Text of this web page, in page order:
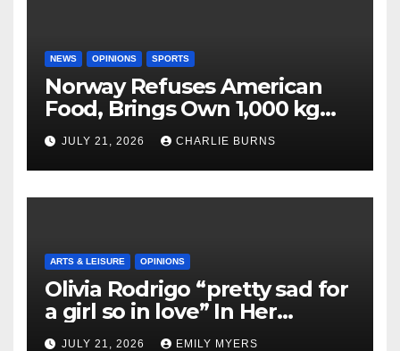
NEWS OPINIONS SPORTS
Norway Refuses American
Food, Brings Own 1,000 kg
Shipment
JULY 21, 2026 CHARLIE BURNS
ARTS & LEISURE OPINIONS
Olivia Rodrigo “pretty sad for
a girl so in love” In Her
Newest Album
JULY 21, 2026 EMILY MYERS